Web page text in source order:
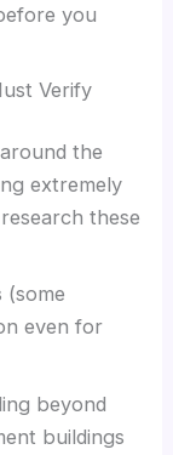
you
Verify
the
extremely
these
(some
even for
beyond
buildings